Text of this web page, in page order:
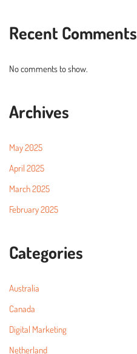
Recent Comments
No comments to show.
Archives
May 2025
April 2025
March 2025
February 2025
Categories
Australia
Canada
Digital Marketing
Netherland